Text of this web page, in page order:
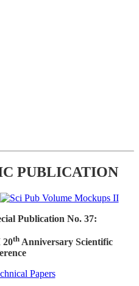
PUBLICATION
Publication No. 37:
20thAnniversary Scientific
Papers